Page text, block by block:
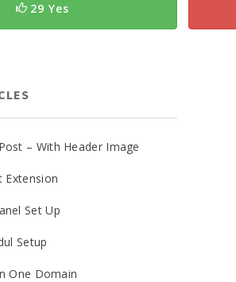
29 Yes
– With Header Image
Extension
Set Up
Setup
One Domain